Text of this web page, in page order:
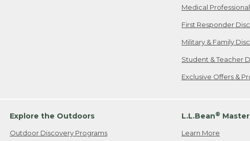
Medical
First Responder
Military & Family
Student & Teacher
Exclusive Offers &
Explore the Outdoors
Outdoor Discovery Programs
L.L.Bean®
Learn More